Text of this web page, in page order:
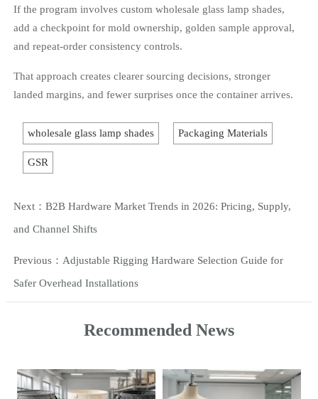
If the program involves custom wholesale glass lamp shades,
add a checkpoint for mold ownership, golden sample approval,
and repeat-order consistency controls.
That approach creates clearer sourcing decisions, stronger
landed margins, and fewer surprises once the container arrives.
wholesale glass lamp shades Packaging Materials
GSR
Next： B2B Hardware Market Trends in 2026: Pricing, Supply,
and Channel Shifts
Previous： Adjustable Rigging Hardware Selection Guide for
Safer Overhead Installations
Recommended News